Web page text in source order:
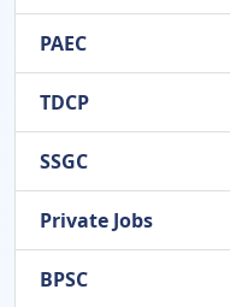
PAEC
TDCP
SSGC
Private Jobs
BPSC